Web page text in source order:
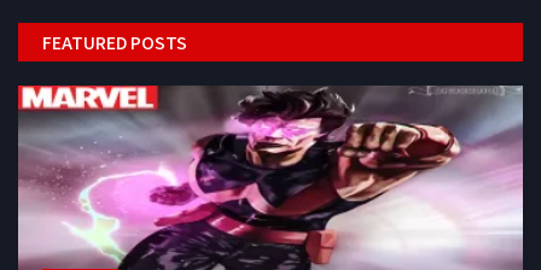
FEATURED POSTS